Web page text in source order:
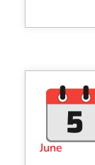
June